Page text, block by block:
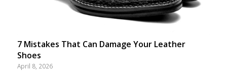
7 Mistakes That Can Damage Your Leather
Shoes
April 8, 2026